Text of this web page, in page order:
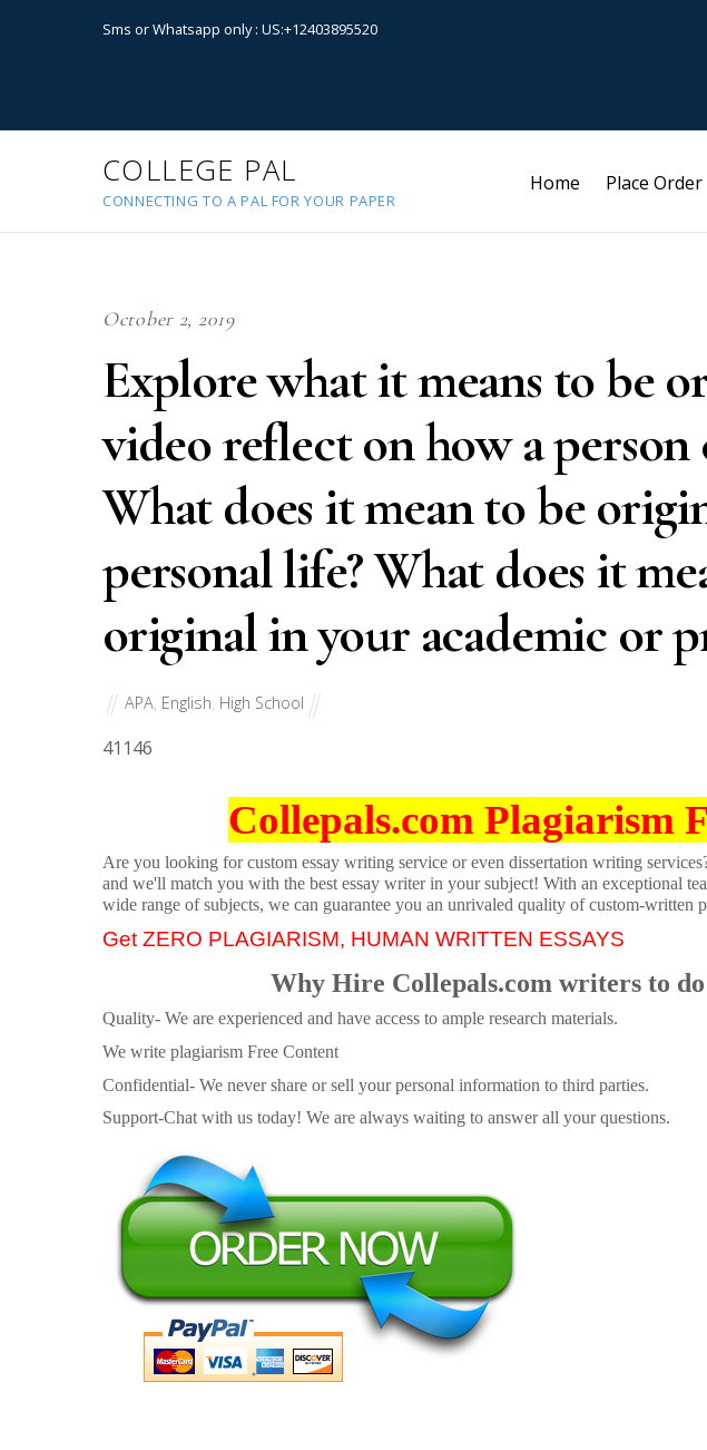
Sms or Whatsapp only : US:+12403895520
COLLEGE PAL
CONNECTING TO A PAL FOR YOUR PAPER
Home Place Order
October 2, 2019
Explore what it means to be
video reflect on how a person
What does it mean to be
personal life? What does it
original in your academic or
APA, English, High School
41146
Collepals.com Plagiarism
Are you looking for custom essay writing service or even dissertation writing
and we'll match you with the best essay writer in your subject! With an exceptional
wide range of subjects, we can guarantee you an unrivaled quality of custom-written
Get ZERO PLAGIARISM, HUMAN WRITTEN ESSAYS
Why Hire Collepals.com writers to
Quality- We are experienced and have access to ample research materials.
We write plagiarism Free Content
Confidential- We never share or sell your personal information to third parties.
Support-Chat with us today! We are always waiting to answer all your questions.